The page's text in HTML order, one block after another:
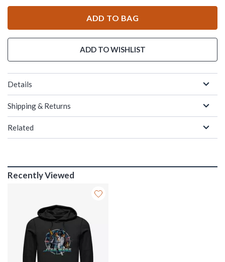
ADD TO BAG
ADD TO WISHLIST
Details
Shipping & Returns
Related
Recently Viewed